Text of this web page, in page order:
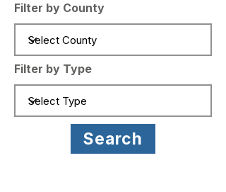
Filter by County
Filter by Type
Search